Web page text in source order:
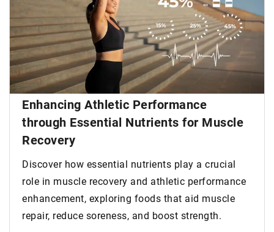
Enhancing Athletic Performance
through Essential Nutrients for Muscle
Recovery
Discover how essential nutrients play a crucial
role in muscle recovery and athletic performance
enhancement, exploring foods that aid muscle
repair, reduce soreness, and boost strength.